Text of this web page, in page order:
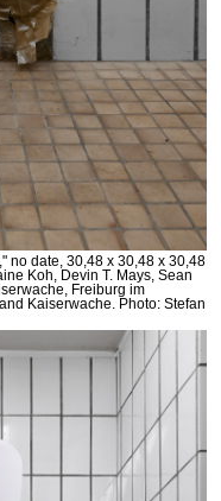
no date, 30,48 x 30,48 x 30,48
Koh, Devin T. Mays, Sean
Freiburg im
Kaiserwache. Photo: Stefan